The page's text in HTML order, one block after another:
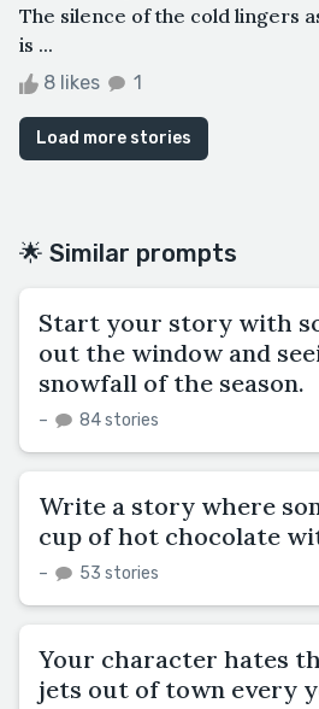
The silence of the cold lingers
is ...
8 likes 1
Load more stories
🌟 Similar prompts
Start your story with
out the window and
snowfall of the season.
– 84 stories
Write a story where
cup of hot chocolate
– 53 stories
Your character hates
jets out of town every